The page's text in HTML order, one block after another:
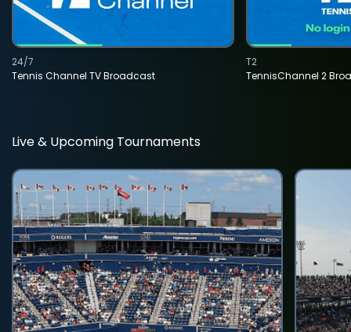
Tennis Channel TV Broadcast
24/7
TennisChannel 2
T2
Live & Upcoming Tournaments